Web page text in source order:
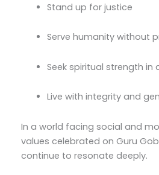
Stand up for justice
Serve humanity without
Seek spiritual strength in
Live with integrity and
In a world facing social and
values celebrated on Guru
continue to resonate deeply.